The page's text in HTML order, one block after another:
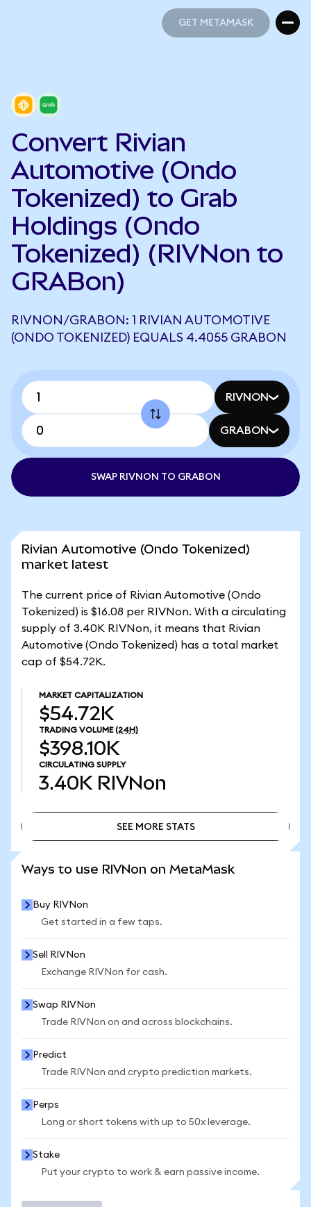
GET METAMASK
Convert Rivian
Automotive (Ondo
Tokenized) to Grab
Holdings (Ondo
Tokenized) (RIVNon to
GRABon)
RIVNON/GRABON: 1 RIVIAN AUTOMOTIVE
(ONDO TOKENIZED) EQUALS 4.4055 GRABON
RIVNON
GRABON
SWAP RIVNON TO GRABON
Rivian Automotive (Ondo Tokenized)
market latest
The current price of Rivian Automotive (Ondo
Tokenized) is $16.08 per RIVNon. With a circulating
supply of 3.40K RIVNon, it means that Rivian
Automotive (Ondo Tokenized) has a total market
cap of $54.72K.
MARKET CAPITALIZATION
$54.72K
TRADING VOLUME (24H)
$398.10K
CIRCULATING SUPPLY
3.40K RIVNon
SEE MORE STATS
Ways to use RIVNon on MetaMask
Buy RIVNon
Get started in a few taps.
Sell RIVNon
Exchange RIVNon for cash.
Swap RIVNon
Trade RIVNon on and across blockchains.
Predict
Trade RIVNon and crypto prediction markets.
Perps
Long or short tokens with up to 50x leverage.
Stake
Put your crypto to work & earn passive income.